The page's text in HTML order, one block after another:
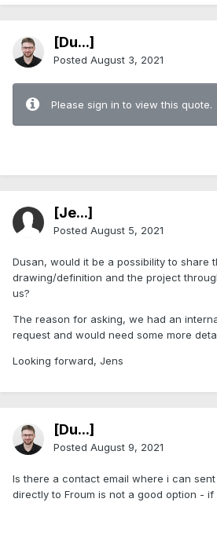
[Du...]
Posted August 3, 2021
Please sign in to view this quote.
[Je...]
Posted August 5, 2021
Dusan, would it be a possibility to share
drawing/definition and the project
us?
The reason for asking, we had an
request and would need some more
Looking forward, Jens
[Du...]
Posted August 9, 2021
Is there a contact email where i can
directly to Froum is not a good option - if